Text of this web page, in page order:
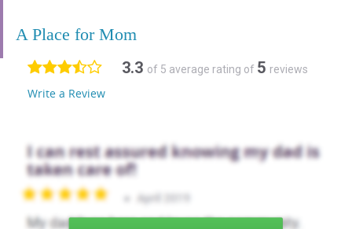
A Place for Mom
3.3 of 5 average rating of 5 reviews
Write a Review